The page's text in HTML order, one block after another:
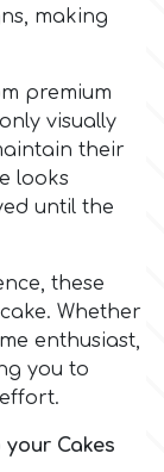
making
premium
visually
their
looks
until the
these
Whether
enthusiast,
you to
Cakes